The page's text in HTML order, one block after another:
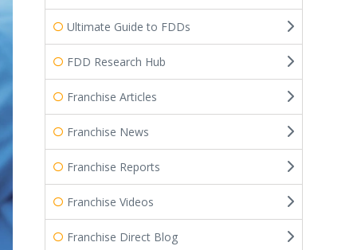
Ultimate Guide to FDDs
FDD Research Hub
Franchise Articles
Franchise News
Franchise Reports
Franchise Videos
Franchise Direct Blog